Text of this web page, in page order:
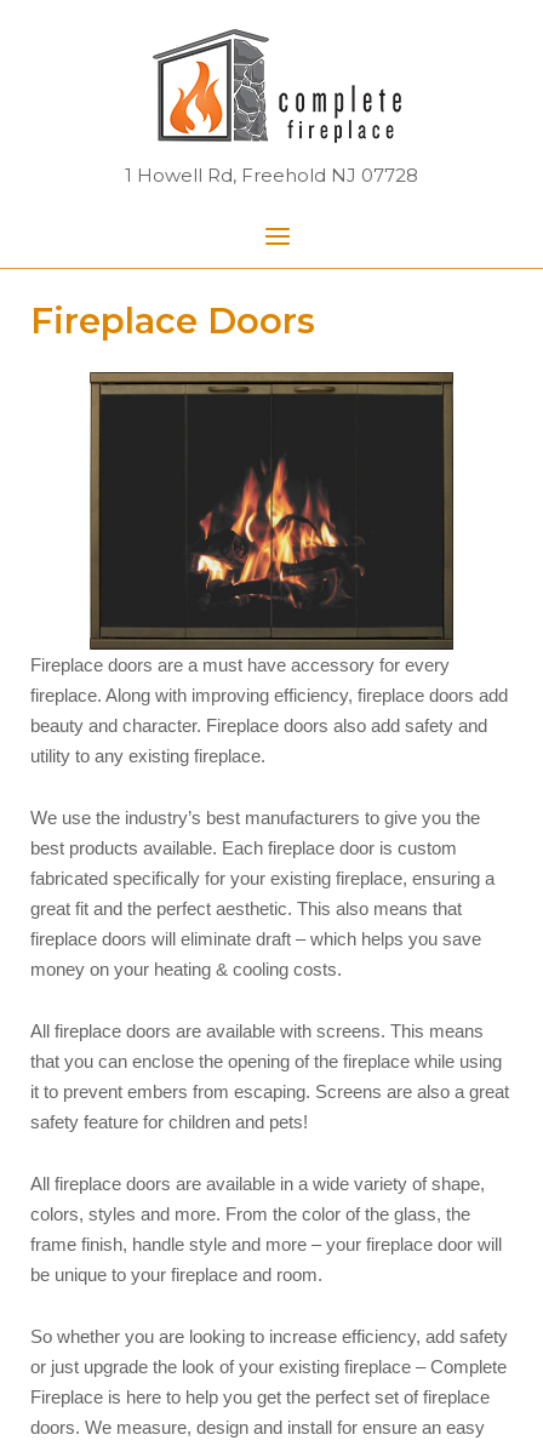
1 Howell Rd, Freehold NJ 07728
Menu
Fireplace Doors
Fireplace doors are a must have accessory for every
fireplace. Along with improving efficiency, fireplace doors add
beauty and character. Fireplace doors also add safety and
utility to any existing fireplace.
We use the industry’s best manufacturers to give you the
best products available. Each fireplace door is custom
fabricated specifically for your existing fireplace, ensuring a
great fit and the perfect aesthetic. This also means that
fireplace doors will eliminate draft – which helps you save
money on your heating & cooling costs.
All fireplace doors are available with screens. This means
that you can enclose the opening of the fireplace while using
it to prevent embers from escaping. Screens are also a great
safety feature for children and pets!
All fireplace doors are available in a wide variety of shape,
colors, styles and more. From the color of the glass, the
frame finish, handle style and more – your fireplace door will
be unique to your fireplace and room.
So whether you are looking to increase efficiency, add safety
or just upgrade the look of your existing fireplace – Complete
Fireplace is here to help you get the perfect set of fireplace
doors. We measure, design and install for ensure an easy